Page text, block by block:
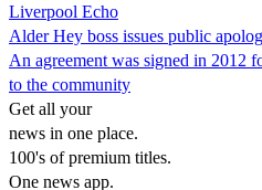
Liverpool Echo
Alder Hey boss issues public
An agreement was signed in 2012
to the community
Get all your
news in one place.
100's of premium titles.
One news app.